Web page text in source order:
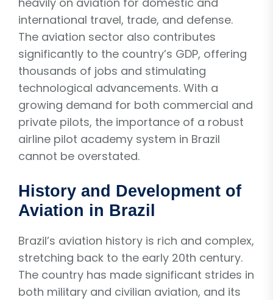
international travel, trade, and defense.
The aviation sector also contributes
significantly to the country’s GDP, offering
thousands of jobs and stimulating
technological advancements. With a
growing demand for both commercial and
private pilots, the importance of a robust
airline pilot academy system in Brazil
cannot be overstated.
History and Development of
Aviation in Brazil
Brazil’s aviation history is rich and complex,
stretching back to the early 20th century.
The country has made significant strides in
both military and civilian aviation, and its